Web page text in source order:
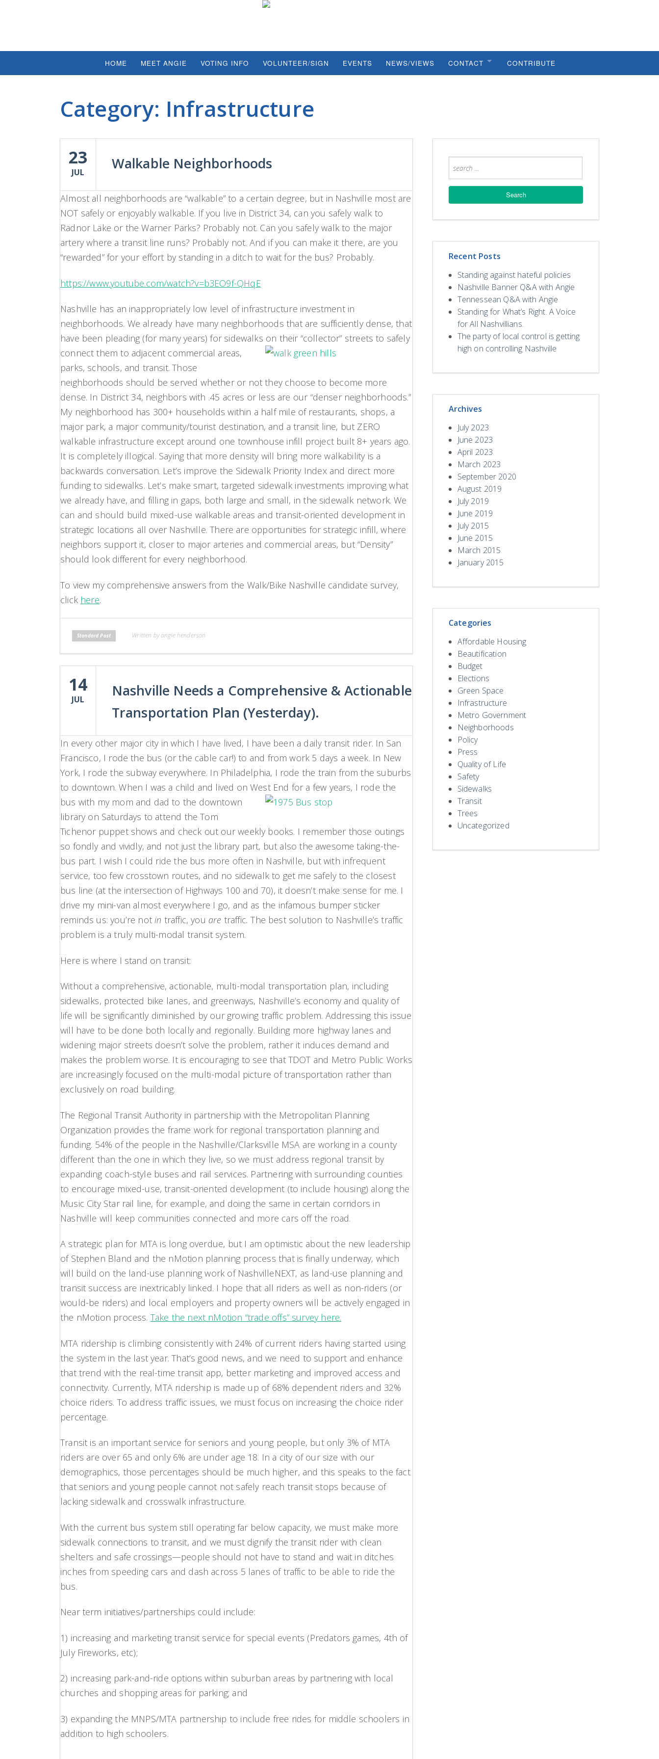
HOME MEET ANGIE VOTING INFO VOLUNTEER/SIGN EVENTS NEWS/VIEWS CONTACT CONTRIBUTE
Category: Infrastructure
23
JUL Walkable Neighborhoods
Almost all neighborhoods are “walkable” to a certain degree, but in Nashville most are
NOT safely or enjoyably walkable. If you live in District 34, can you safely walk to
Radnor Lake or the Warner Parks? Probably not. Can you safely walk to the major
artery where a transit line runs? Probably not. And if you can make it there, are you
“rewarded” for your effort by standing in a ditch to wait for the bus? Probably.
https://www.youtube.com/watch?v=b3EO9f-QHqE
Nashville has an inappropriately low level of infrastructure investment in
neighborhoods. We already have many neighborhoods that are sufficiently dense, that
have been pleading (for many years) for sidewalks on their “collector” streets to safely
connect them to adjacent commercial areas,
parks, schools, and transit. Those
neighborhoods should be served whether or not they choose to become more
dense. In District 34, neighbors with .45 acres or less are our “denser neighborhoods.”
My neighborhood has 300+ households within a half mile of restaurants, shops, a
major park, a major community/tourist destination, and a transit line, but ZERO
walkable infrastructure except around one townhouse infill project built 8+ years ago.
It is completely illogical. Saying that more density will bring more walkability is a
backwards conversation. Let’s improve the Sidewalk Priority Index and direct more
funding to sidewalks. Let’s make smart, targeted sidewalk investments improving what
we already have, and filling in gaps, both large and small, in the sidewalk network. We
can and should build mixed-use walkable areas and transit-oriented development in
strategic locations all over Nashville. There are opportunities for strategic infill, where
neighbors support it, closer to major arteries and commercial areas, but “Density”
should look different for every neighborhood.
To view my comprehensive answers from the Walk/Bike Nashville candidate survey,
click here.
Standard Post Written by angie henderson
14
JUL
Nashville Needs a Comprehensive & Actionable
Transportation Plan (Yesterday).
In every other major city in which I have lived, I have been a daily transit rider. In San
Francisco, I rode the bus (or the cable car!) to and from work 5 days a week. In New
York, I rode the subway everywhere. In Philadelphia, I rode the train from the suburbs
to downtown. When I was a child and lived on West End for a few years, I rode the
bus with my mom and dad to the downtown
library on Saturdays to attend the Tom
Tichenor puppet shows and check out our weekly books. I remember those outings
so fondly and vividly, and not just the library part, but also the awesome taking-the-
bus part. I wish I could ride the bus more often in Nashville, but with infrequent
service, too few crosstown routes, and no sidewalk to get me safely to the closest
bus line (at the intersection of Highways 100 and 70), it doesn’t make sense for me. I
drive my mini-van almost everywhere I go, and as the infamous bumper sticker
reminds us: you’re notin traffic, you are traffic. The best solution to Nashville’s traffic
problem is a truly multi-modal transit system.
Here is where I stand on transit:
Without a comprehensive, actionable, multi-modal transportation plan, including
sidewalks, protected bike lanes, and greenways, Nashville’s economy and quality of
life will be significantly diminished by our growing traffic problem. Addressing this issue
will have to be done both locally and regionally. Building more highway lanes and
widening major streets doesn’t solve the problem, rather it induces demand and
makes the problem worse. It is encouraging to see that TDOT and Metro Public Works
are increasingly focused on the multi-modal picture of transportation rather than
exclusively on road building.
The Regional Transit Authority in partnership with the Metropolitan Planning
Organization provides the frame work for regional transportation planning and
funding. 54% of the people in the Nashville/Clarksville MSA are working in a county
different than the one in which they live, so we must address regional transit by
expanding coach-style buses and rail services. Partnering with surrounding counties
to encourage mixed-use, transit-oriented development (to include housing) along the
Music City Star rail line, for example, and doing the same in certain corridors in
Nashville will keep communities connected and more cars off the road.
A strategic plan for MTA is long overdue, but I am optimistic about the new leadership
of Stephen Bland and the nMotion planning process that is finally underway, which
will build on the land-use planning work of NashvilleNEXT, as land-use planning and
transit success are inextricably linked. I hope that all riders as well as non-riders (or
would-be riders) and local employers and property owners will be actively engaged in
the nMotion process. Take the next nMotion “trade offs” survey here.
MTA ridership is climbing consistently with 24% of current riders having started using
the system in the last year. That’s good news, and we need to support and enhance
that trend with the real-time transit app, better marketing and improved access and
connectivity. Currently, MTA ridership is made up of 68% dependent riders and 32%
choice riders. To address traffic issues, we must focus on increasing the choice rider
percentage.
Transit is an important service for seniors and young people, but only 3% of MTA
riders are over 65 and only 6% are under age 18. In a city of our size with our
demographics, those percentages should be much higher, and this speaks to the fact
that seniors and young people cannot not safely reach transit stops because of
lacking sidewalk and crosswalk infrastructure.
With the current bus system still operating far below capacity, we must make more
sidewalk connections to transit, and we must dignify the transit rider with clean
shelters and safe crossings—people should not have to stand and wait in ditches
inches from speeding cars and dash across 5 lanes of traffic to be able to ride the
bus.
Near term initiatives/partnerships could include:
1) increasing and marketing transit service for special events (Predators games, 4th of
July Fireworks, etc);
2) increasing park-and-ride options within suburban areas by partnering with local
churches and shopping areas for parking; and
3) expanding the MNPS/MTA partnership to include free rides for middle schoolers in
addition to high schoolers.
Recent Posts
Standing against hateful policies
Nashville Banner Q&A with Angie
Tennessean Q&A with Angie
Standing for What’s Right. A Voice
for All Nashvillians.
The party of local control is getting
high on controlling Nashville
Archives
July 2023
June 2023
April 2023
March 2023
September 2020
August 2019
July 2019
June 2019
July 2015
June 2015
March 2015
January 2015
Categories
Affordable Housing
Beautification
Budget
Elections
Green Space
Infrastructure
Metro Government
Neighborhoods
Policy
Press
Quality of Life
Safety
Sidewalks
Transit
Trees
Uncategorized